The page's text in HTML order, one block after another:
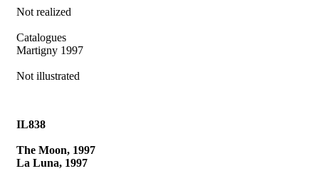
Not realized
Catalogues
Martigny 1997
Not illustrated
IL838
The Moon, 1997
La Luna, 1997